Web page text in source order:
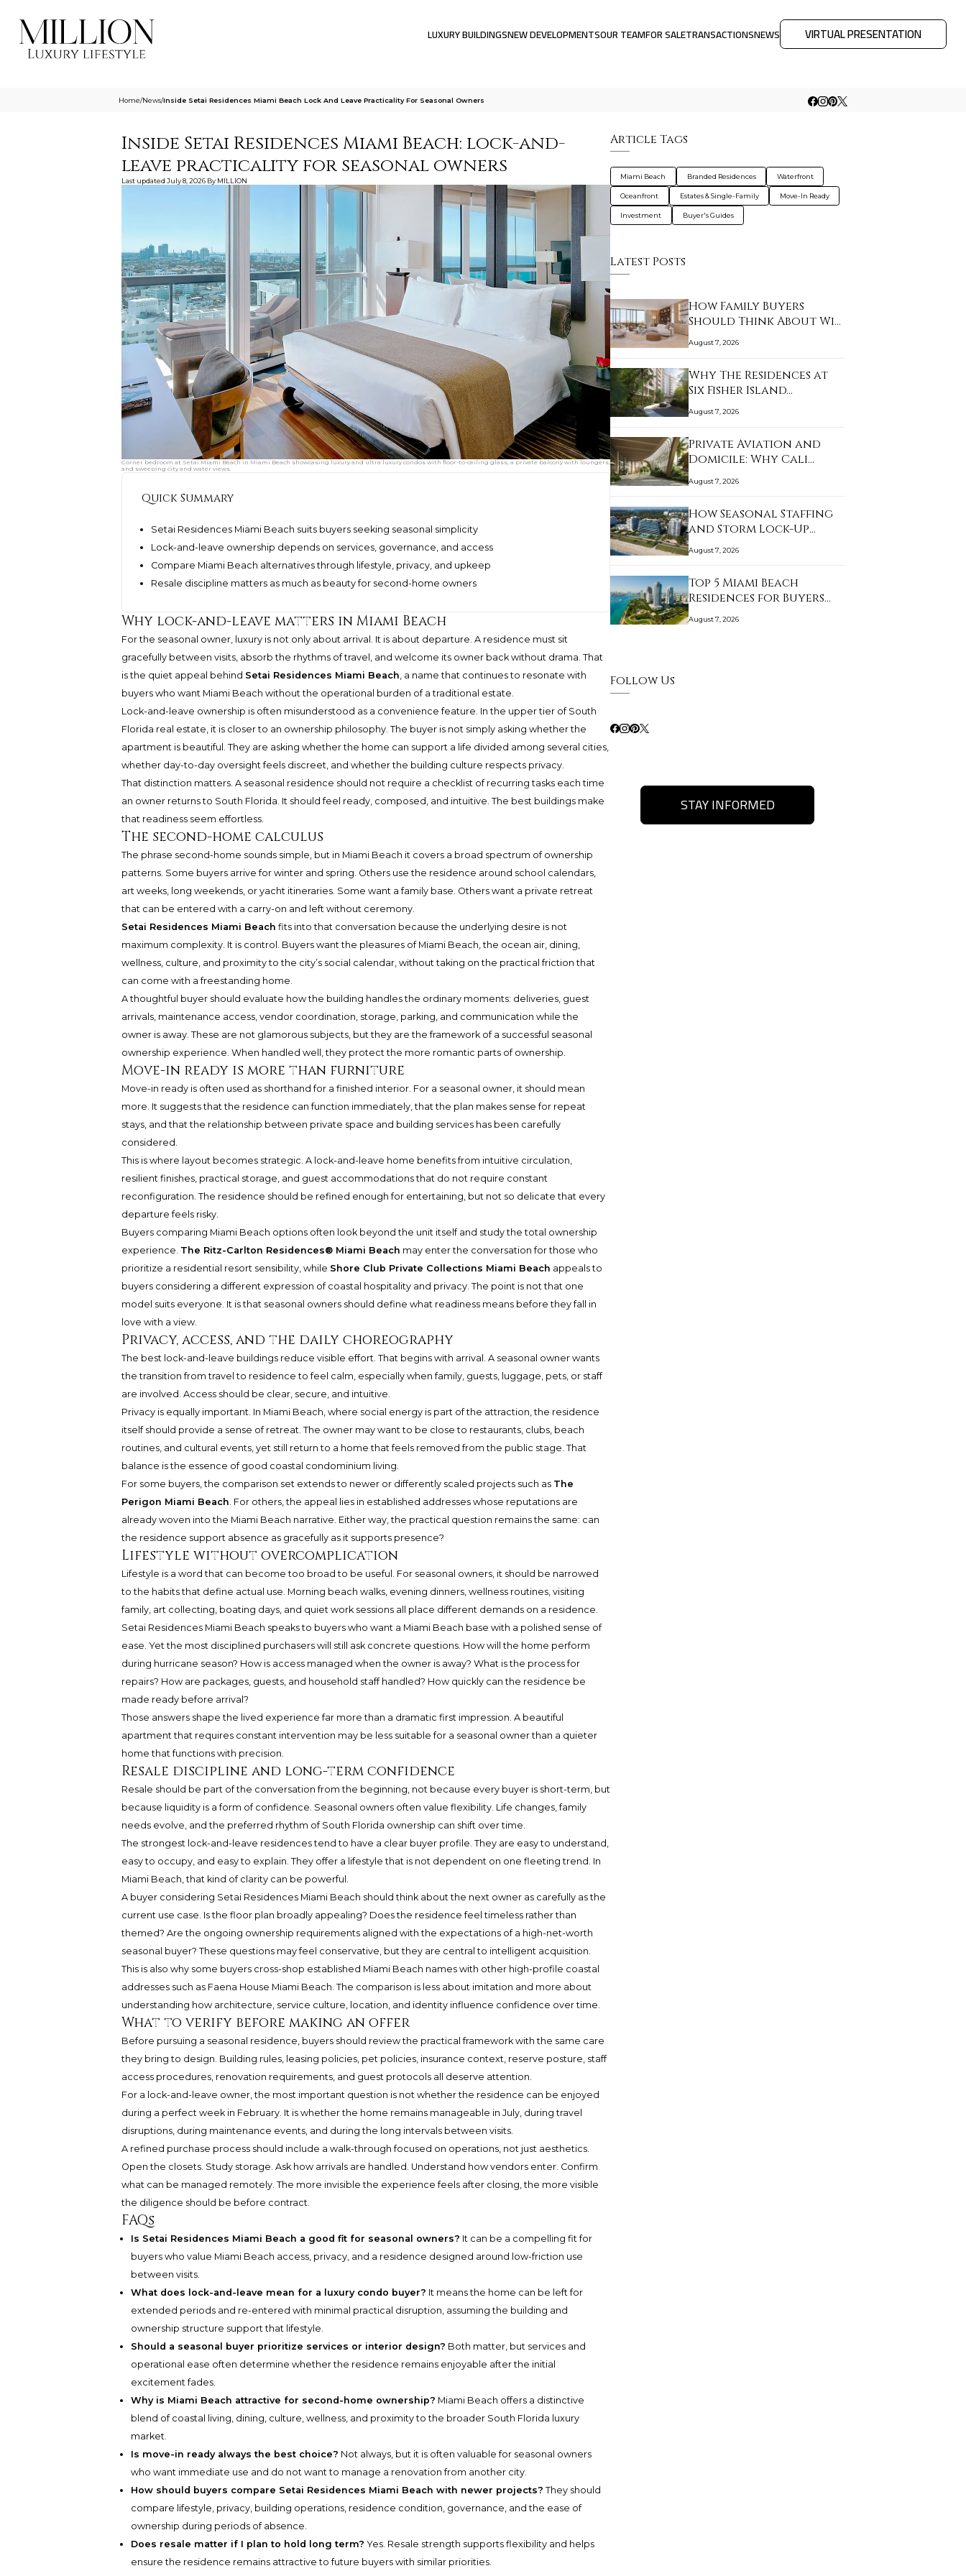
LUXURY BUILDINGSNEW DEVELOPMENTSOUR TEAMFOR SALETRANSACTIONSNEWS VIRTUAL PRESENTATION
Home/News/Inside Setai Residences Miami Beach Lock And Leave Practicality For Seasonal Owners
Inside Setai Residences Miami Beach: lock-and-
leave practicality for seasonal owners
Last updated July 8, 2026 By MILLION
Corner bedroom at Setai Miami Beach in Miami Beach showcasing luxury and ultra luxury condos with floor-to-ceiling glass, a private balcony with loungers,
and sweeping city and water views.
Quick Summary
Setai Residences Miami Beach suits buyers seeking seasonal simplicity
Lock-and-leave ownership depends on services, governance, and access
Compare Miami Beach alternatives through lifestyle, privacy, and upkeep
Resale discipline matters as much as beauty for second-home owners
Why lock-and-leave matters in Miami Beach
For the seasonal owner, luxury is not only about arrival. It is about departure. A residence must sit
gracefully between visits, absorb the rhythms of travel, and welcome its owner back without drama. That
is the quiet appeal behind Setai Residences Miami Beach, a name that continues to resonate with
buyers who want Miami Beach without the operational burden of a traditional estate.
Lock-and-leave ownership is often misunderstood as a convenience feature. In the upper tier of South
Florida real estate, it is closer to an ownership philosophy. The buyer is not simply asking whether the
apartment is beautiful. They are asking whether the home can support a life divided among several cities,
whether day-to-day oversight feels discreet, and whether the building culture respects privacy.
That distinction matters. A seasonal residence should not require a checklist of recurring tasks each time
an owner returns to South Florida. It should feel ready, composed, and intuitive. The best buildings make
that readiness seem effortless.
The second-home calculus
The phrase second-home sounds simple, but in Miami Beach it covers a broad spectrum of ownership
patterns. Some buyers arrive for winter and spring. Others use the residence around school calendars,
art weeks, long weekends, or yacht itineraries. Some want a family base. Others want a private retreat
that can be entered with a carry-on and left without ceremony.
Setai Residences Miami Beach fits into that conversation because the underlying desire is not
maximum complexity. It is control. Buyers want the pleasures of Miami Beach, the ocean air, dining,
wellness, culture, and proximity to the city’s social calendar, without taking on the practical friction that
can come with a freestanding home.
A thoughtful buyer should evaluate how the building handles the ordinary moments: deliveries, guest
arrivals, maintenance access, vendor coordination, storage, parking, and communication while the
owner is away. These are not glamorous subjects, but they are the framework of a successful seasonal
ownership experience. When handled well, they protect the more romantic parts of ownership.
Move-in ready is more than furniture
Move-in ready is often used as shorthand for a finished interior. For a seasonal owner, it should mean
more. It suggests that the residence can function immediately, that the plan makes sense for repeat
stays, and that the relationship between private space and building services has been carefully
considered.
This is where layout becomes strategic. A lock-and-leave home benefits from intuitive circulation,
resilient finishes, practical storage, and guest accommodations that do not require constant
reconfiguration. The residence should be refined enough for entertaining, but not so delicate that every
departure feels risky.
Buyers comparing Miami Beach options often look beyond the unit itself and study the total ownership
experience. The Ritz-Carlton Residences® Miami Beach may enter the conversation for those who
prioritize a residential resort sensibility, while Shore Club Private Collections Miami Beach appeals to
buyers considering a different expression of coastal hospitality and privacy. The point is not that one
model suits everyone. It is that seasonal owners should define what readiness means before they fall in
love with a view.
Privacy, access, and the daily choreography
The best lock-and-leave buildings reduce visible effort. That begins with arrival. A seasonal owner wants
the transition from travel to residence to feel calm, especially when family, guests, luggage, pets, or staff
are involved. Access should be clear, secure, and intuitive.
Privacy is equally important. In Miami Beach, where social energy is part of the attraction, the residence
itself should provide a sense of retreat. The owner may want to be close to restaurants, clubs, beach
routines, and cultural events, yet still return to a home that feels removed from the public stage. That
balance is the essence of good coastal condominium living.
For some buyers, the comparison set extends to newer or differently scaled projects such as The
Perigon Miami Beach. For others, the appeal lies in established addresses whose reputations are
already woven into the Miami Beach narrative. Either way, the practical question remains the same: can
the residence support absence as gracefully as it supports presence?
Lifestyle without overcomplication
Lifestyle is a word that can become too broad to be useful. For seasonal owners, it should be narrowed
to the habits that define actual use. Morning beach walks, evening dinners, wellness routines, visiting
family, art collecting, boating days, and quiet work sessions all place different demands on a residence.
Setai Residences Miami Beach speaks to buyers who want a Miami Beach base with a polished sense of
ease. Yet the most disciplined purchasers will still ask concrete questions. How will the home perform
during hurricane season? How is access managed when the owner is away? What is the process for
repairs? How are packages, guests, and household staff handled? How quickly can the residence be
made ready before arrival?
Those answers shape the lived experience far more than a dramatic first impression. A beautiful
apartment that requires constant intervention may be less suitable for a seasonal owner than a quieter
home that functions with precision.
Resale discipline and long-term confidence
Resale should be part of the conversation from the beginning, not because every buyer is short-term, but
because liquidity is a form of confidence. Seasonal owners often value flexibility. Life changes, family
needs evolve, and the preferred rhythm of South Florida ownership can shift over time.
The strongest lock-and-leave residences tend to have a clear buyer profile. They are easy to understand,
easy to occupy, and easy to explain. They offer a lifestyle that is not dependent on one fleeting trend. In
Miami Beach, that kind of clarity can be powerful.
A buyer considering Setai ResidencesMiami Beach should think about the next owner as carefully as the
current use case. Is the floor plan broadly appealing? Does the residence feel timeless rather than
themed? Are the ongoing ownership requirements aligned with the expectations of a high-net-worth
seasonal buyer? These questions may feel conservative, but they are central to intelligent acquisition.
This is also why some buyers cross-shop established Miami Beach names with other high-profile coastal
addresses such as Faena House Miami Beach. The comparison is less about imitation and more about
understanding how architecture, service culture, location, and identity influence confidence over time.
What to verify before making an offer
Before pursuing a seasonal residence, buyers should review the practical framework with the same care
they bring to design. Building rules, leasing policies, pet policies, insurance context, reserve posture, staff
access procedures, renovation requirements, and guest protocols all deserve attention.
For a lock-and-leave owner, the most important question is not whether the residence can be enjoyed
during a perfect week in February. It is whether the home remains manageable in July, during travel
disruptions, during maintenance events, and during the long intervals between visits.
A refined purchase process should include a walk-through focused on operations, not just aesthetics.
Open the closets. Study storage. Ask how arrivals are handled. Understand how vendors enter. Confirm
what can be managed remotely. The more invisible the experience feels after closing, the more visible
the diligence should be before contract.
FAQs
Is Setai Residences Miami Beach a good fit for seasonal owners? It can be a compelling fit for
buyers who value Miami Beach access, privacy, and a residence designed around low-friction use
between visits.
What does lock-and-leave mean for a luxury condo buyer? It means the home can be left for
extended periods and re-entered with minimal practical disruption, assuming the building and
ownership structure support that lifestyle.
Should a seasonal buyer prioritize services or interior design? Both matter, but services and
operational ease often determine whether the residence remains enjoyable after the initial
excitement fades.
Why is Miami Beach attractive for second-home ownership? Miami Beach offers a distinctive
blend of coastal living, dining, culture, wellness, and proximity to the broader South Florida luxury
market.
Is move-in ready always the best choice? Not always, but it is often valuable for seasonal owners
who want immediate use and do not want to manage a renovation from another city.
How should buyers compare Setai Residences Miami Beach with newer projects? They should
compare lifestyle, privacy, building operations, residence condition, governance, and the ease of
ownership during periods of absence.
Does resale matter if I plan to hold long term? Yes. Resale strength supports flexibility and helps
ensure the residence remains attractive to future buyers with similar priorities.
Article Tags
Miami Beach Branded Residences Waterfront
Oceanfront Estates & Single-Family Move-In Ready
Investment Buyer's Guides
Latest Posts
How Family Buyers
Should Think About Wi…
August 7, 2026
Why The Residences at
Six Fisher Island…
August 7, 2026
Private Aviation and
Domicile: Why Cali…
August 7, 2026
How Seasonal Staffing
and Storm Lock-Up…
August 7, 2026
Top 5 Miami Beach
Residences for Buyers…
August 7, 2026
Follow Us
STAY INFORMED